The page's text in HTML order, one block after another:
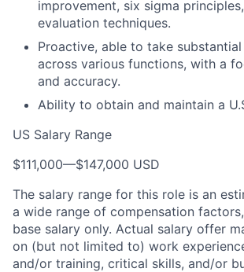
improvement, six sigma
evaluation techniques.
Proactive, able to take
across various functions, with a
and accuracy.
Ability to obtain and maintain a
US Salary Range
$111,000—$147,000 USD
The salary range for this role is an
a wide range of compensation
base salary only. Actual salary offer
on (but not limited to) work
and/or training, critical skills, and/or